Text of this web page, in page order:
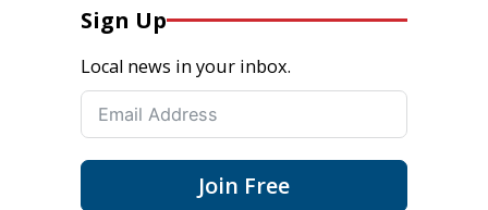
Sign Up
Local news in your inbox.
Join Free